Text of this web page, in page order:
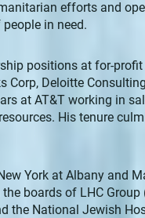
efforts and
in need.
positions at for-
Deloitte
at AT&T working in
His tenure
York at Albany and
boards of LHC
the National Jewish